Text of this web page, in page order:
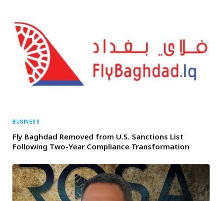
BUSINESS
Fly Baghdad Removed from U.S. Sanctions List
Following Two-Year Compliance Transformation